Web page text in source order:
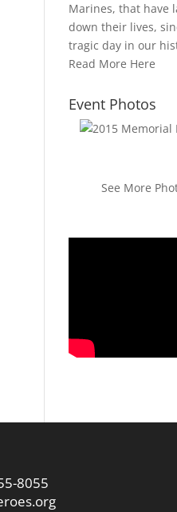
Marines, that have
down their lives,
tragic day in our
Read More Here
Event Photos
See More
8055